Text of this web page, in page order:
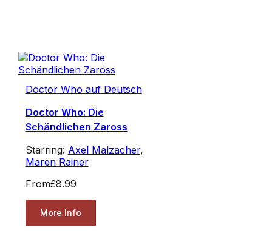
Doctor Who auf Deutsch
Doctor Who: Die
Schändlichen Zaross
Starring: Axel Malzacher,
Maren Rainer
From£8.99
More Info